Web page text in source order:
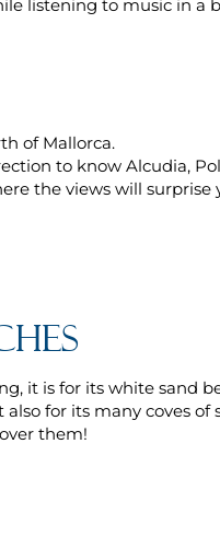
listening to music in a
of Mallorca.
to know Alcudia,
the views will surprise
it is for its white sand
for its many coves of
them!